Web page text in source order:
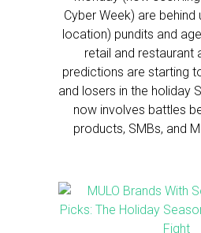
Cyber Week) are behind
location) pundits and
retail and restaurant
predictions are starting
and losers in the holiday
now involves battles
products, SMBs, and